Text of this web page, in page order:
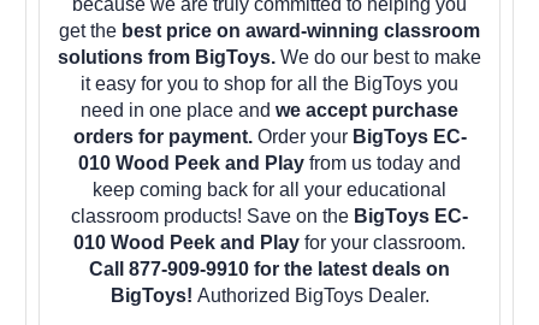
because we are truly committed to helping you
get the best price on award-winning classroom
solutions from BigToys. We do our best to make
it easy for you to shop for all the BigToys you
need in one place and we accept purchase
orders for payment. Order your BigToys EC-
010 Wood Peek and Play from us today and
keep coming back for all your educational
classroom products! Save on the BigToys EC-
010 Wood Peek and Play for your classroom.
Call 877-909-9910 for the latest deals on
BigToys! Authorized BigToys Dealer.